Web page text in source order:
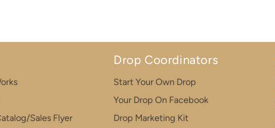
Sales Flyer
Drop Coordinators
Start Your Own Drop
Your Drop On Facebook
Drop Marketing Kit